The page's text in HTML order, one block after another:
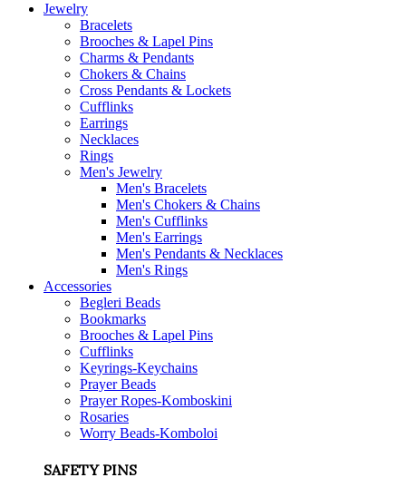
Jewelry
Bracelets
Brooches & Lapel Pins
Charms & Pendants
Chokers & Chains
Cross Pendants & Lockets
Cufflinks
Earrings
Necklaces
Rings
Men's Jewelry
Men's Bracelets
Men's Chokers & Chains
Men's Cufflinks
Men's Earrings
Men's Pendants & Necklaces
Men's Rings
Accessories
Begleri Beads
Bookmarks
Brooches & Lapel Pins
Cufflinks
Keyrings-Keychains
Prayer Beads
Prayer Ropes-Komboskini
Rosaries
Worry Beads-Komboloi
SAFETY PINS